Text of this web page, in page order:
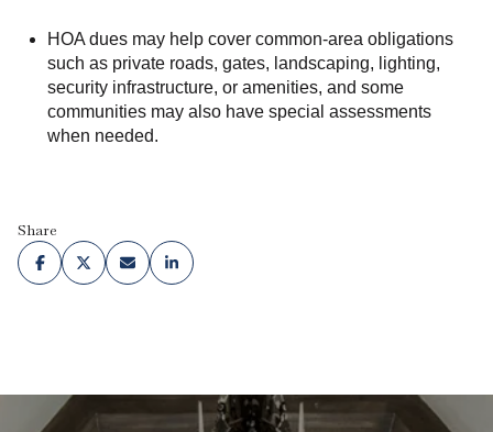
HOA dues may help cover common-area obligations
such as private roads, gates, landscaping, lighting,
security infrastructure, or amenities, and some
communities may also have special assessments
when needed.
Share